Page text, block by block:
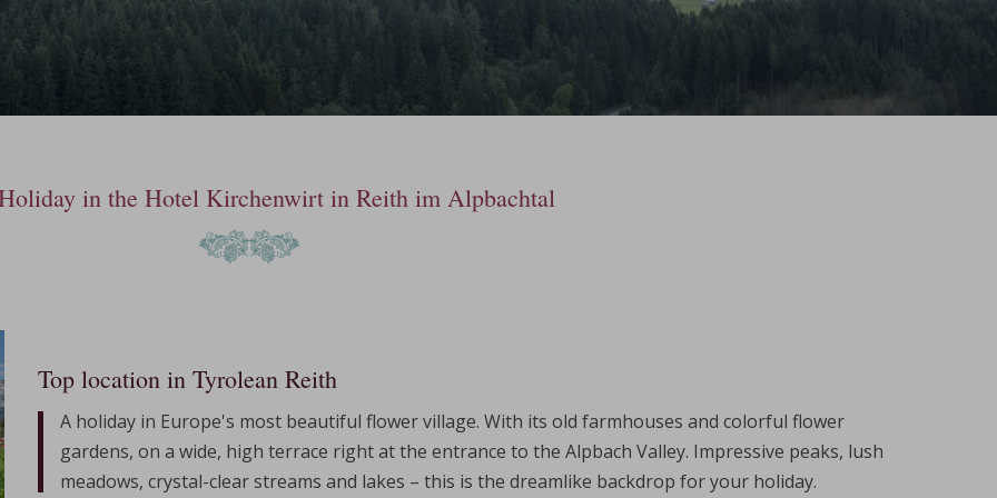
in the Hotel Kirchenwirt in Reith im Alpbachtal
Top location in Tyrolean Reith
A holiday in Europe's most beautiful flower village. With its old farmhouses and colorful flower
gardens, on a wide, high terrace right at the entrance to the Alpbach Valley. Impressive peaks, lush
meadows, crystal-clear streams and lakes – this is the dreamlike backdrop for your holiday.